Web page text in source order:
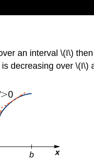
an interval \(I\)
decreasing over \(I\)